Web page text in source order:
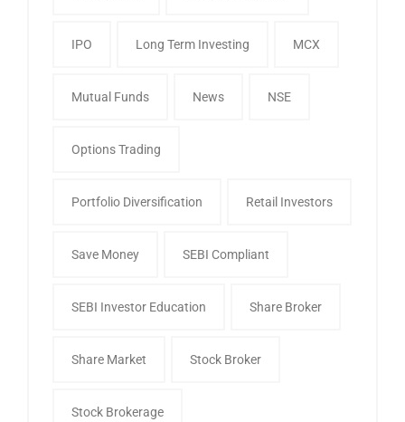
IPO Long Term Investing MCX
Mutual Funds News NSE
Options Trading
Portfolio Diversification Retail Investors
Save Money SEBI Compliant
SEBI Investor Education Share Broker
Share Market Stock Broker
Stock Brokerage